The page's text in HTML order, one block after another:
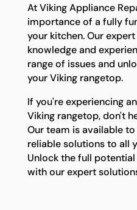
At Viking Appliance
importance of a fully
your kitchen. Our
knowledge and
range of issues and
your Viking rangetop.
If you're experiencing
Viking rangetop, don't
Our team is available
reliable solutions to all
Unlock the full
with our expert